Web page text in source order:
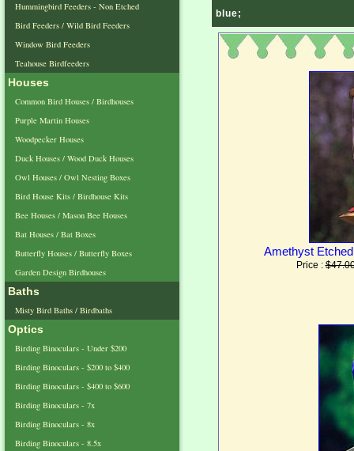
blue;
Amethyst
Price :
Hummingbird Feeders - Non Etched
Bird Feeders / Wild Bird Feeders
Window Bird Feeders
Teahouse Birdfeeders
Houses
Common Bird Houses / Birdhouses
Purple Martin Houses
Woodpecker Houses
Duck Houses / Wood Duck Houses
Owl Houses / Owl Nesting Boxes
Bird House Kits / Birdhouse Kits
Bee Houses / Mason Bee Houses
Bat Houses / Bat Boxes
Butterfly Houses / Butterfly Boxes
Garden Design Birdhouses
Baths
Misty Bird Baths / Birdbaths
Optics
Birding Binoculars - Under $200
Birding Binoculars - $200 to $400
Birding Binoculars - $400 to $600
Birding Binoculars - 7x
Birding Binoculars - 8x
Birding Binoculars - 8.5x